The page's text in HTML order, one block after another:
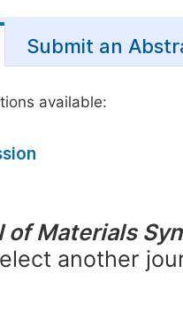
Submit an
available:
of Materials
another